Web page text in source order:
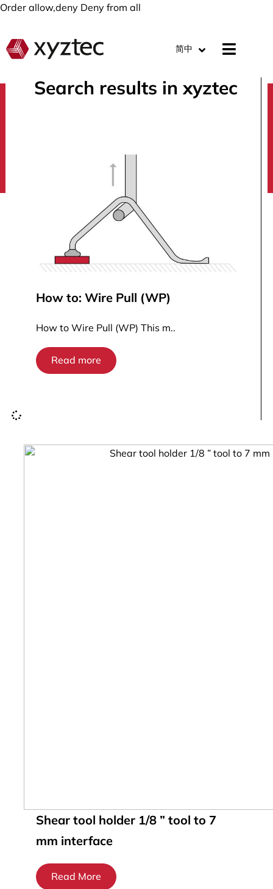
Order allow,deny Deny from all
简中
Search results in xyztec
How to: Wire Pull (WP)
How to Wire Pull (WP) This m..
Read more
Shear tool holder 1/8 ” tool to 7
mm interface
Read More